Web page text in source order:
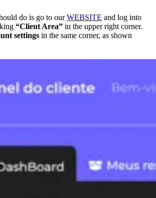
do is go to ourWEBSITE and log into
“Client Area” in the upper right corner.
settings in the same corner, as shown